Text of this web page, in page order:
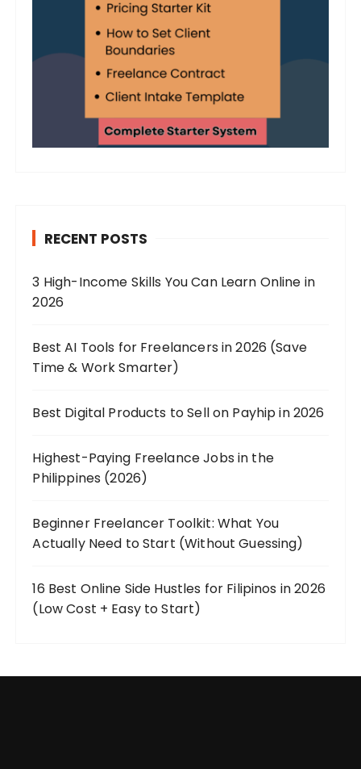
RECENT POSTS
3 High-Income Skills You Can Learn Online in
2026
Best AI Tools for Freelancers in 2026 (Save
Time & Work Smarter)
Best Digital Products to Sell on Payhip in 2026
Highest-Paying Freelance Jobs in the
Philippines (2026)
Beginner Freelancer Toolkit: What You
Actually Need to Start (Without Guessing)
16 Best Online Side Hustles for Filipinos in 2026
(Low Cost + Easy to Start)